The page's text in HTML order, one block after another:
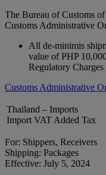
The Bureau of Customs
Customs Administrative
All de-minimis
value of PHP
Regulatory
Customs Administrative
Thailand – Imports
Import VAT Added Tax
For: Shippers, Receivers
Shipping: Packages
Effective: July 5, 2024